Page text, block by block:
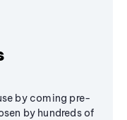
by coming pre-
by hundreds of